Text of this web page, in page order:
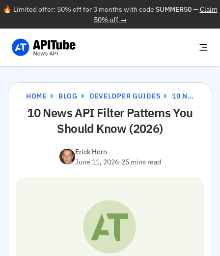
🔥 Limited offer: 50% off for 3 months with code SUMMER50—Claim
50% off →
HOME BLOG DEVELOPER GUIDES 10 NEWS API FILTER PATTERNS YOU SHOULD KNOW (2026)
10 News API Filter Patterns You
Should Know (2026)
Erick Horn
June 11, 2026·25 mins read